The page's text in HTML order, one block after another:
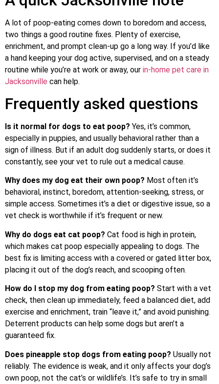
A lot of poop-eating comes down to boredom and access,
two things a good routine fixes. Plenty of exercise,
enrichment, and prompt clean-up go a long way. If you’d like
a hand keeping your dog active, supervised, and on a steady
routine while you’re at work or away, our in-home pet care in
Jacksonville can help.
Frequently asked questions
Is it normal for dogs to eat poop? Yes, it’s common,
especially in puppies, and usually behavioral rather than a
sign of illness. But if an adult dog suddenly starts, or does it
constantly, see your vet to rule out a medical cause.
Why does my dog eat their own poop? Most often it’s
behavioral, instinct, boredom, attention-seeking, stress, or
simple access. Sometimes it’s a diet or digestive issue, so a
vet check is worthwhile if it’s frequent or new.
Why do dogs eat cat poop? Cat food is high in protein,
which makes cat poop especially appealing to dogs. The
best fix is limiting access with a covered or gated litter box,
placing it out of the dog’s reach, and scooping often.
How do I stop my dog from eating poop? Start with a vet
check, then clean up immediately, feed a balanced diet, add
exercise and enrichment, train “leave it,” and avoid punishing.
Deterrent products can help some dogs but aren’t a
guaranteed fix.
Does pineapple stop dogs from eating poop? Usually not
reliably. The evidence is weak, and it only affects your dog’s
own poop, not the cat’s or wildlife’s. It’s safe to try in small